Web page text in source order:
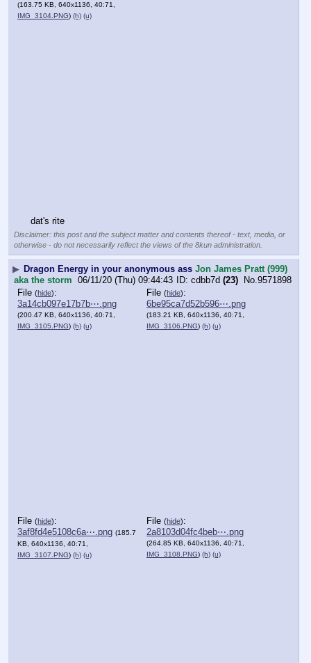
(163.75 KB, 640x1136, 40:71,
IMG_3104.PNG) (h) (u)
dat's rite
Disclaimer: this post and the subject matter and contents thereof - text, media, or
otherwise - do not necessarily reflect the views of the 8kun administration.
▶ Dragon Energy in your anonymous ass Jon James Pratt (999)
aka the storm 06/11/20 (Thu) 09:44:43 cdbb7d (23) No.9571898
File (hide):
3a14cb097e17b7b⋯.png
(200.47 KB, 640x1136, 40:71,
IMG_3105.PNG) (h) (u)
File (hide):
6be95ca7d52b596⋯.png
(183.21 KB, 640x1136, 40:71,
IMG_3106.PNG) (h) (u)
File (hide):
3af8fd4e5108c6a⋯.png (185.7
KB, 640x1136, 40:71,
IMG_3107.PNG) (h) (u)
File (hide):
2a8103d04fc4beb⋯.png
(264.85 KB, 640x1136, 40:71,
IMG_3108.PNG) (h) (u)